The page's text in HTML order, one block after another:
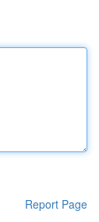
Report Page